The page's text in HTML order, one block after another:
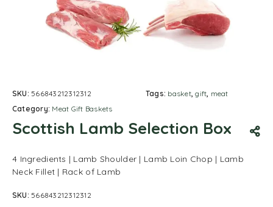
SKU:566843212312312
Category: Meat Gift Baskets
Tags: basket,gift, meat
Scottish Lamb Selection Box
4 Ingredients | Lamb Shoulder | Lamb Loin Chop | Lamb
Neck Fillet | Rack of Lamb
SKU:566843212312312